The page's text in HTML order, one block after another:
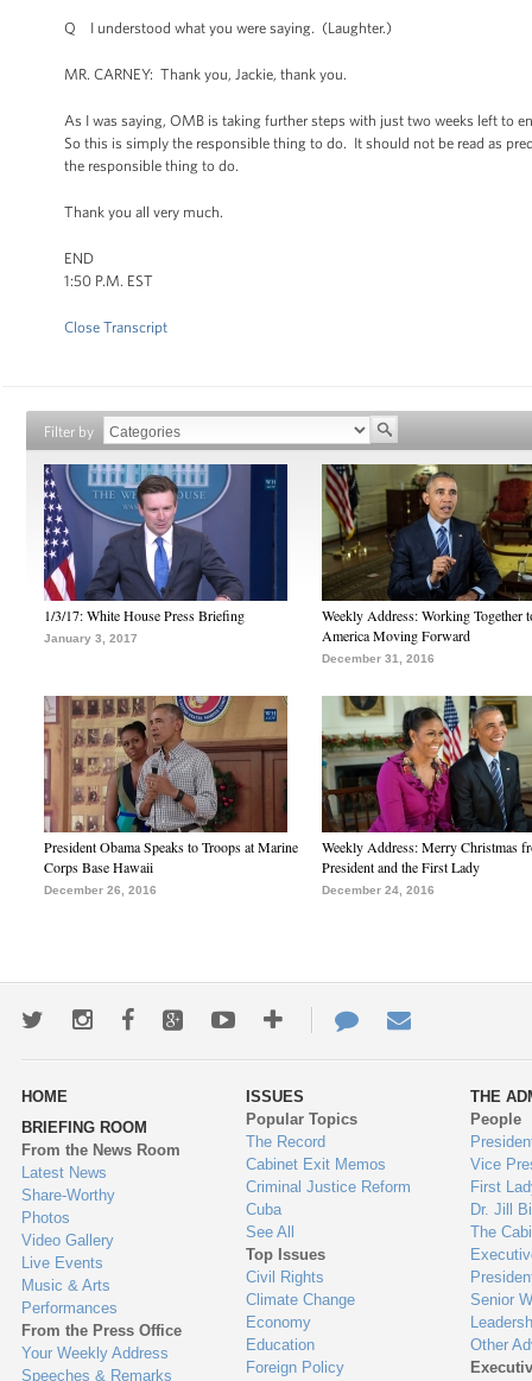
Q I understood what you were saying. (Laughter.)
MR. CARNEY: Thank you, Jackie, thank you.
As I was saying, OMB is taking further steps with just two weeks left to
So this is simply the responsible thing to do. It should not be read as
the responsible thing to do.
Thank you all very much.
END
1:50 P.M. EST
Close Transcript
Filter by
1/3/17: White House Press Briefing
January 3, 2017
Weekly Address: Working Together
America Moving Forward
December 31, 2016
President Obama Speaks to Troops at Marine
Corps Base Hawaii
December 26, 2016
Weekly Address: Merry Christmas
President and the First Lady
December 24, 2016